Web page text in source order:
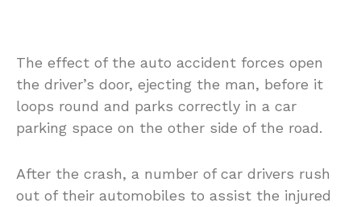
The effect of the auto accident forces open
the driver’s door, ejecting the man, before it
loops round and parks correctly in a car
parking space on the other side of the road.
After the crash, a number of car drivers rush
out of their automobiles to assist the injured